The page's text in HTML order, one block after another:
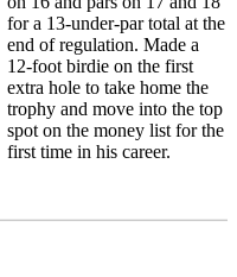
for a 13-under-par total at the
end of regulation. Made a
12-foot birdie on the first
extra hole to take home the
trophy and move into the top
spot on the money list for the
first time in his career.